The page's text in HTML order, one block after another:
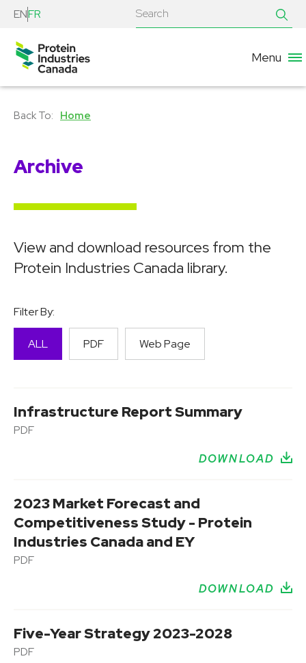
ENFR
Menu
Home
Archive
View and download resources from the
Protein Industries Canada library.
Filter By:
ALL PDF Web Page
Infrastructure Report Summary
PDF
DOWNLOAD
2023 Market Forecast and
Competitiveness Study - Protein
Industries Canada and EY
PDF
DOWNLOAD
Five-Year Strategy 2023-2028
PDF